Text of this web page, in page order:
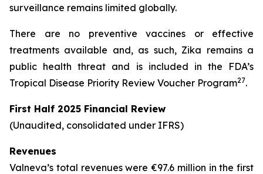
surveillance remains limited globally.
There are no preventive vaccines or effective
treatments available and, as such, Zika remains a
public health threat and is included in the FDA’s
Tropical Disease Priority Review Voucher Program27.
First Half 2025 Financial Review
(Unaudited, consolidated under IFRS)
Revenues
Valneva’s total revenues were €97.6 million in the first